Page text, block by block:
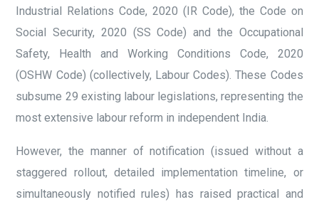
Industrial Relations Code, 2020 (IR Code), the Code on
Social Security, 2020 (SS Code) and the Occupational
Safety, Health and Working Conditions Code, 2020
(OSHW Code) (collectively, Labour Codes). These Codes
subsume 29 existing labour legislations, representing the
most extensive labour reform in independent India.
However, the manner of notification (issued without a
staggered rollout, detailed implementation timeline, or
simultaneously notified rules) has raised practical and